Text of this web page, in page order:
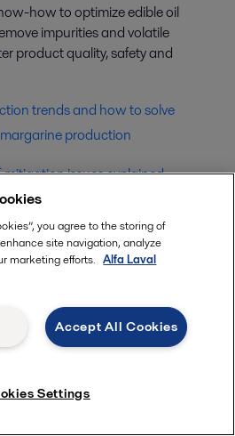
how to optimize edible oil
impurities and volatile
product quality, safety and
trends and how to solve
production
issues explained
you agree to the storing of
site navigation, analyze
marketing efforts. Alfa Laval
Accept All Cookies
Settings